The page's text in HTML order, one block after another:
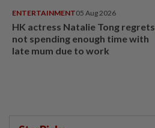
ENTERTAINMENT05 Aug 2026
HK actress Natalie Tong regrets
not spending enough time with
late mum due to work